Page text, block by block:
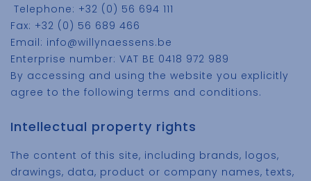
Telephone: +32 (0) 56 694 111
Fax: +32 (0) 56 689 466
Email: info@willynaessens.be
Enterprise number: VAT BE 0418 972 989
By accessing and using the website you explicitly
agree to the following terms and conditions.
Intellectual property rights
The content of this site, including brands, logos,
drawings, data, product or company names, texts,